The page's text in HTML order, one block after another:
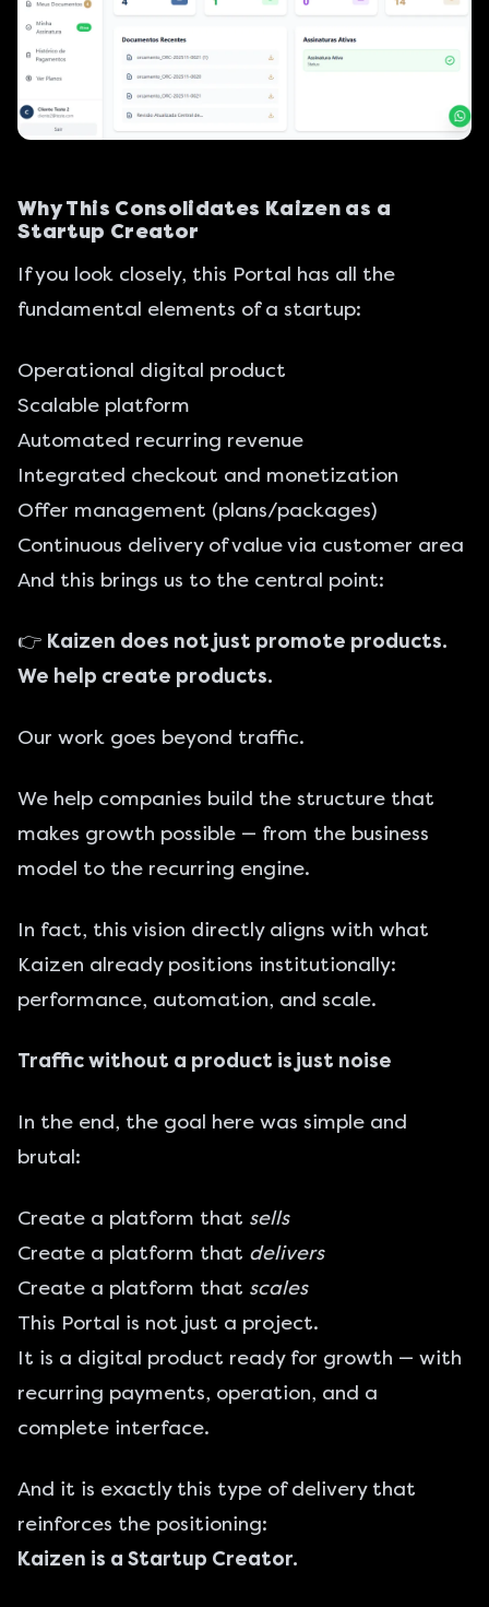
Why This Consolidates Kaizen as a
Startup Creator
If you look closely, this Portal has all the
fundamental elements of a startup:
Operational digital product
Scalable platform
Automated recurring revenue
Integrated checkout and monetization
Offer management (plans/packages)
Continuous delivery of value via customer area
And this brings us to the central point:
👉 Kaizen does not just promote products.
We help create products.
Our work goes beyond traffic.
We help companies build the structure that
makes growth possible — from the business
model to the recurring engine.
In fact, this vision directly aligns with what
Kaizen already positions institutionally:
performance, automation, and scale.
Traffic without a product is just noise
In the end, the goal here was simple and
brutal:
Create a platform that sells
Create a platform that delivers
Create a platform that scales
This Portal is not just a project.
It is a digital product ready for growth — with
recurring payments, operation, and a
complete interface.
And it is exactly this type of delivery that
reinforces the positioning:
Kaizen is a Startup Creator.